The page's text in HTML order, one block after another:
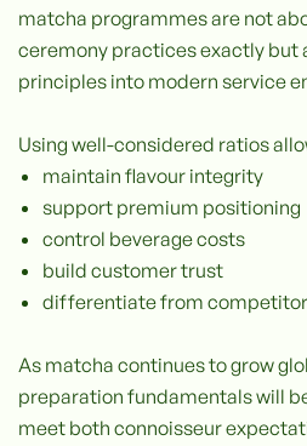
matcha programmes are not
ceremony practices exactly but
principles into modern service
Using well-considered ratios
maintain flavour integrity
support premium positioning
control beverage costs
build customer trust
differentiate from
As matcha continues to grow
preparation fundamentals will
meet both connoisseur